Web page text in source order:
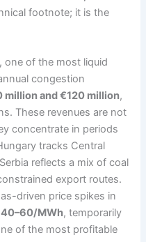
footnote; it is the
, one of the most liquid
congestion
million and €120 million,
These revenues are not
concentrate in periods
tracks Central
reflects a mix of coal
export routes.
driven price spikes in
MWh, temporarily
of the most profitable